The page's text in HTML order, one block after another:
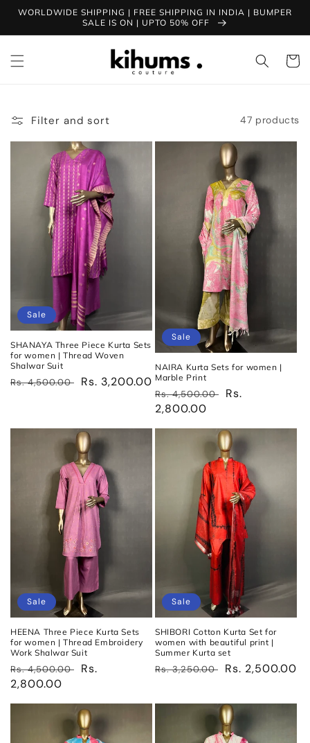
Skip to
WORLDWIDE SHIPPING | FREE SHIPPING IN INDIA | BUMPER
SALE IS ON | UPTO 50% OFF
Cart
Filter and sort 47 products
Sale
SHANAYA Three Piece Kurta Sets
for women | Thread Woven
Shalwar Suit
Regular
Rs. 4,500.00
Sale
Rs. 3,200.00
Sale
NAIRA Kurta Sets for women |
Marble Print
Regular
price
Rs. 4,500.00
Sale
Rs.
2,800.00
Sale
HEENA Three Piece Kurta Sets
for women | Thread Embroidery
Work Shalwar Suit
Regular
price
Rs. 4,500.00
Sale
Rs.
2,800.00
Sale
SHIBORI Cotton Kurta Set for
women with beautiful print |
Summer Kurta set
Regular
Rs. 3,250.00
Sale
Rs. 2,500.00